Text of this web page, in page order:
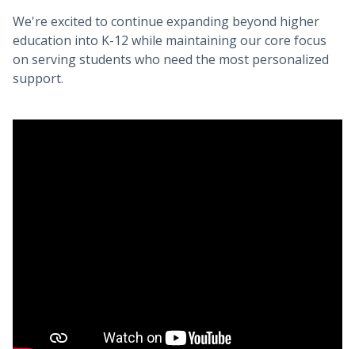
We're excited to continue expanding beyond higher
education into K-12 while maintaining our core focus
on serving students who need the most personalized
support.